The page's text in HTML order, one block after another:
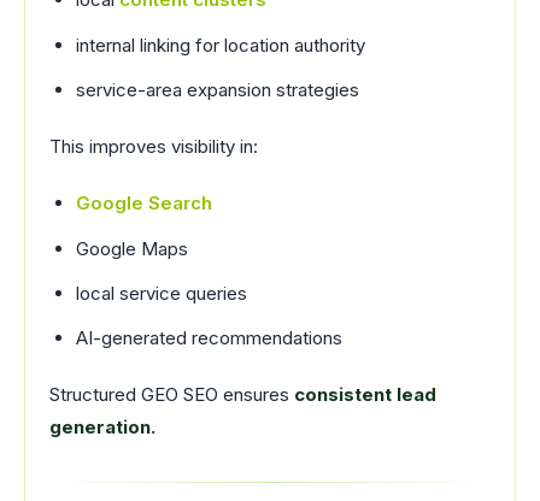
internal linking for location authority
service-area expansion strategies
This improves visibility in:
Google Search
Google Maps
local service queries
AI-generated recommendations
Structured GEO SEO ensures consistent lead
generation.